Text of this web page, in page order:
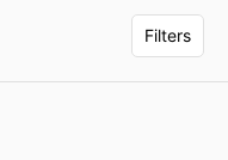
Filters